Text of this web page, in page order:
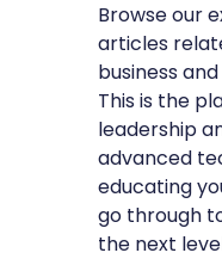
Browse our
articles
business
This is the
leadership
advanced
educating
go through
the next